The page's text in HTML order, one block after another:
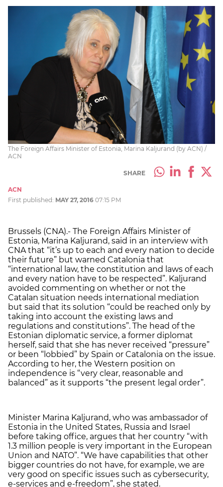
The Foreign Affairs Minister of Estonia, Marina Kaljurand (by ACN) /
ACN
SHARE
ACN
First published: MAY 27, 2016 07:15 PM
Brussels (CNA).- The Foreign Affairs Minister of
Estonia, Marina Kaljurand, said in an interview with
CNA that “it’s up to each and every nation to decide
their future” but warned Catalonia that
“international law, the constitution and laws of each
and every nation have to be respected”. Kaljurand
avoided commenting on whether or not the
Catalan situation needs international mediation
but said that its solution “could be reached only by
taking into account the existing laws and
regulations and constitutions”. The head of the
Estonian diplomatic service, a former diplomat
herself, said that she has never received “pressure”
or been “lobbied” by Spain or Catalonia on the issue.
According to her, the Western position on
independence is “very clear, reasonable and
balanced” as it supports “the present legal order”.
Minister Marina Kaljurand, who was ambassador of
Estonia in the United States, Russia and Israel
before taking office, argues that her country “with
1.3 million people is very important in the European
Union and NATO”. “We have capabilities that other
bigger countries do not have, for example, we are
very good on specific issues such as cybersecurity,
e-services and e-freedom”, she stated.